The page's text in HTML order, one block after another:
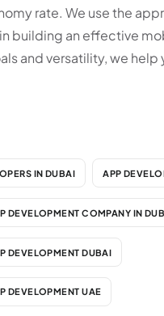
rate. We use the
building an effective
and versatility, we help
IN DUBAI APP
DEVELOPMENT COMPANY IN
DEVELOPMENT DUBAI
DEVELOPMENT UAE